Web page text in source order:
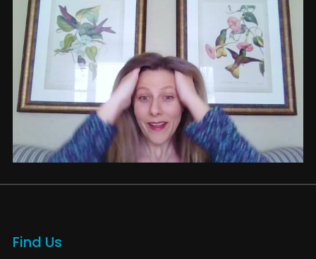
Find Us